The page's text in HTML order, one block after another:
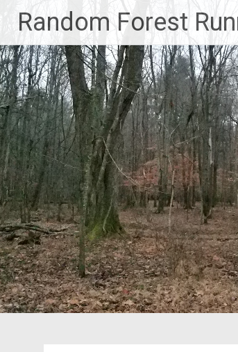
content
Random Forest